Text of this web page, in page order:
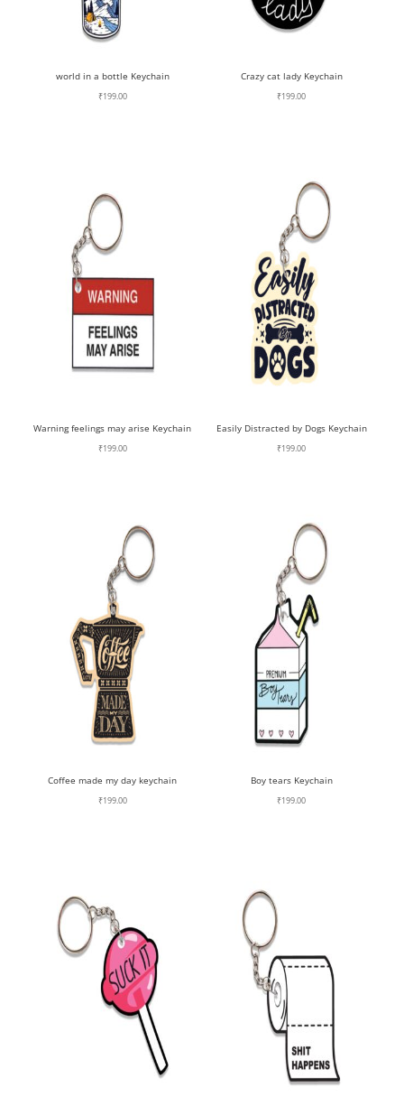
world in a bottle Keychain
₹199.00
Crazy cat lady Keychain
₹199.00
Warning feelings may arise Keychain
₹199.00
Easily Distracted by Dogs Keychain
₹199.00
Coffee made my day keychain
₹199.00
Boy tears Keychain
₹199.00